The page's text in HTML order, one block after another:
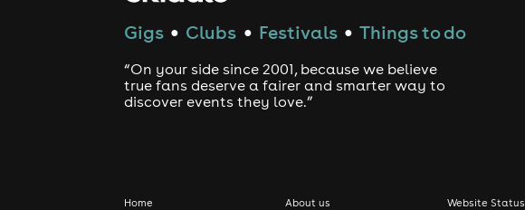
Gigs ● Clubs ● Festivals ● Things to do
“On your side since 2001, because we believe
true fans deserve a fairer and smarter way to
discover events they love.”
Home About us Website Status